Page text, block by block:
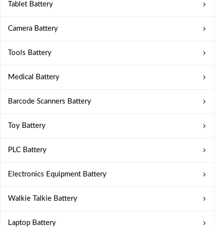
Tablet Battery
Camera Battery
Tools Battery
Medical Battery
Barcode Scanners Battery
Toy Battery
PLC Battery
Electronics Equipment Battery
Walkie Talkie Battery
Laptop Battery